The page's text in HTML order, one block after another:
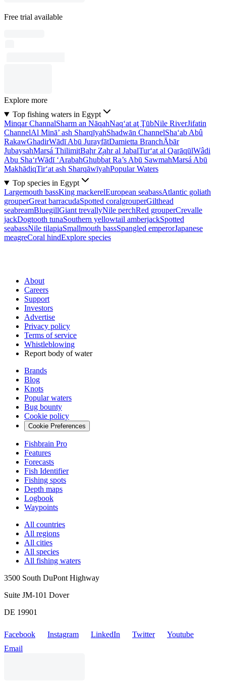
Free trial available
Explore more
Top fishing waters in Egypt
Minqar ChannalSharm an NāqahNaq‘at aţ ŢūbNile RiverJifatin
ChannelAl Minā’ ash SharqīyahShadwān ChannelSha‘ab Abû
RakawGhadirWādī Abū JurayfātDamietta BranchĀbār
JubaysahMarsá ThilimitBaḩr Z̧ahr al JabalTur‘at al QarāqūlWâdi
Abu Sha‘rWādī ‘ArabahGhubbat Ra’s Abū SawmahMarsá Abū
MakhādiqTir‘at ash SharqāwīyahPopular Waters
Top species in Egypt
Largemouth bassKing mackerelEuropean seabassAtlantic goliath
grouperGreat barracudaSpotted coralgrouperGilthead
seabreamBluegillGiant trevallyNile perchRed grouperCrevalle
jackDogtooth tunaSouthern yellowtail amberjackSpotted
seabassNile tilapiaSmallmouth bassSpangled emperorJapanese
meagreCoral hindExplore species
About
Careers
Support
Investors
Advertise
Privacy policy
Terms of service
Whistleblowing
Report body of water
Brands
Blog
Knots
Popular waters
Bug bounty
Cookie policy
Cookie Preferences
Fishbrain Pro
Features
Forecasts
Fish Identifier
Fishing spots
Depth maps
Logbook
Waypoints
All countries
All regions
All cities
All species
All fishing waters
3500 South DuPont Highway
Suite JM-101 Dover
DE 19901
Facebook Instagram LinkedIn Twitter
Youtube
Email